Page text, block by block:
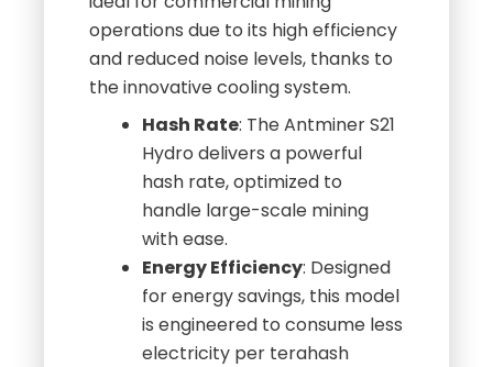
operations due to its high efficiency
and reduced noise levels, thanks to
the innovative cooling system.
Hash Rate: The Antminer S21
Hydro delivers a powerful
hash rate, optimized to
handle large-scale mining
with ease.
Energy Efficiency: Designed
for energy savings, this model
is engineered to consume less
electricity per terahash